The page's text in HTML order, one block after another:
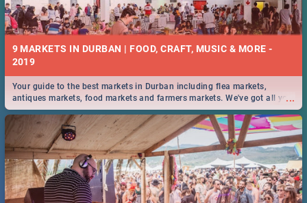
9 MARKETS IN DURBAN | FOOD, CRAFT, MUSIC & MORE -
2019
...
Your guide to the best markets in Durban including flea markets,
antiques markets, food markets and farmers markets. We've got all you
need to know and more!